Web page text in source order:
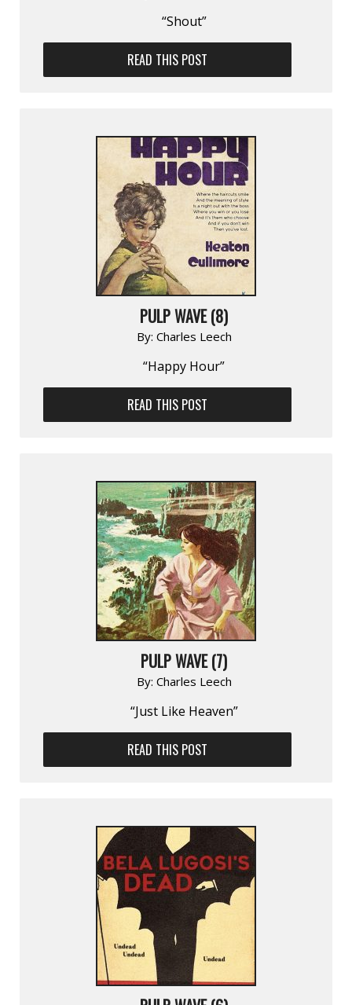
“Shout”
READ THIS POST
PULP WAVE (8)
By: Charles Leech
“Happy Hour”
READ THIS POST
PULP WAVE (7)
By: Charles Leech
“Just Like Heaven”
READ THIS POST